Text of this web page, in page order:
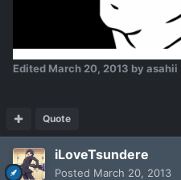
Edited March 20, 2013 by asahii
Quote
iLoveTsundere
Posted March 20, 2013